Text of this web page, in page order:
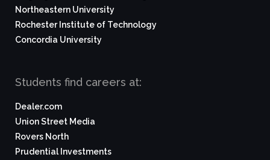
Northeastern University
Rochester Institute of Technology
Concordia University
Students find careers at:
Dealer.com
Union Street Media
Rovers North
Prudential Investments